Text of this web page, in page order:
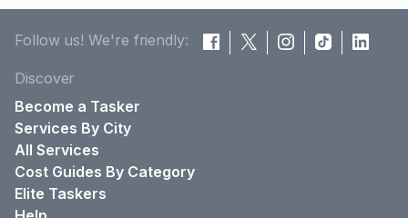
Follow us! We're friendly:
Discover
Become a Tasker
Services By City
All Services
Cost Guides By Category
Elite Taskers